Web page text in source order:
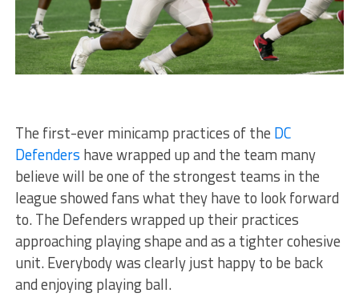
The first-ever minicamp practices of the DC
Defenders have wrapped up and the team many
believe will be one of the strongest teams in the
league showed fans what they have to look forward
to. The Defenders wrapped up their practices
approaching playing shape and as a tighter cohesive
unit. Everybody was clearly just happy to be back
and enjoying playing ball.